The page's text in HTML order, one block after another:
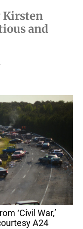
Kirsten
and
A24